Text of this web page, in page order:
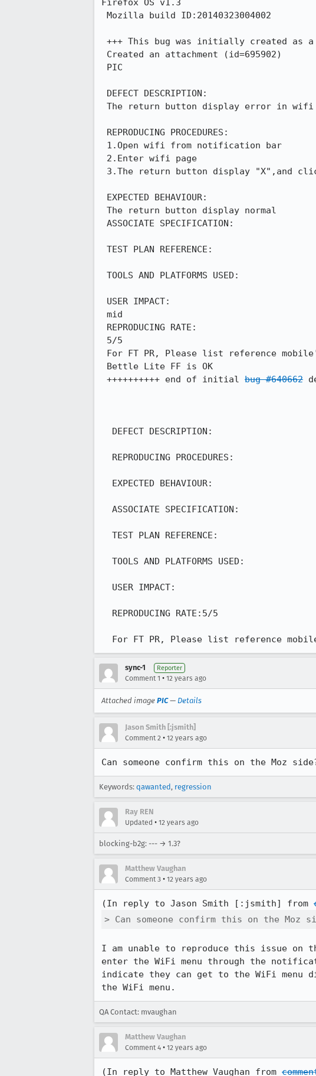
Firefox OS v1.3
+++ This bug was initially created as
++++++++++ end of initial bug #640662
For FT PR, Please list reference
sync-1 Reporter
Comment 1 • 12 years ago
Attached image PIC— Details
Jason Smith [:jsmith]
Comment 2 • 12 years ago
Can someone confirm this on the Moz
Keywords: qawanted, regression
Ray REN
Updated • 12 years ago
blocking-b2g: --- → 1.3?
Matthew Vaughan
Comment 3 • 12 years ago
(In reply to Jason Smith [:jsmith] from
> Can someone confirm this on the Moz
I am unable to reproduce this issue on
enter the WiFi menu through the
indicate they can get to the WiFi
the WiFi menu.
QA Contact: mvaughan
Matthew Vaughan
Comment 4 • 12 years ago
(In reply to Matthew Vaughan from